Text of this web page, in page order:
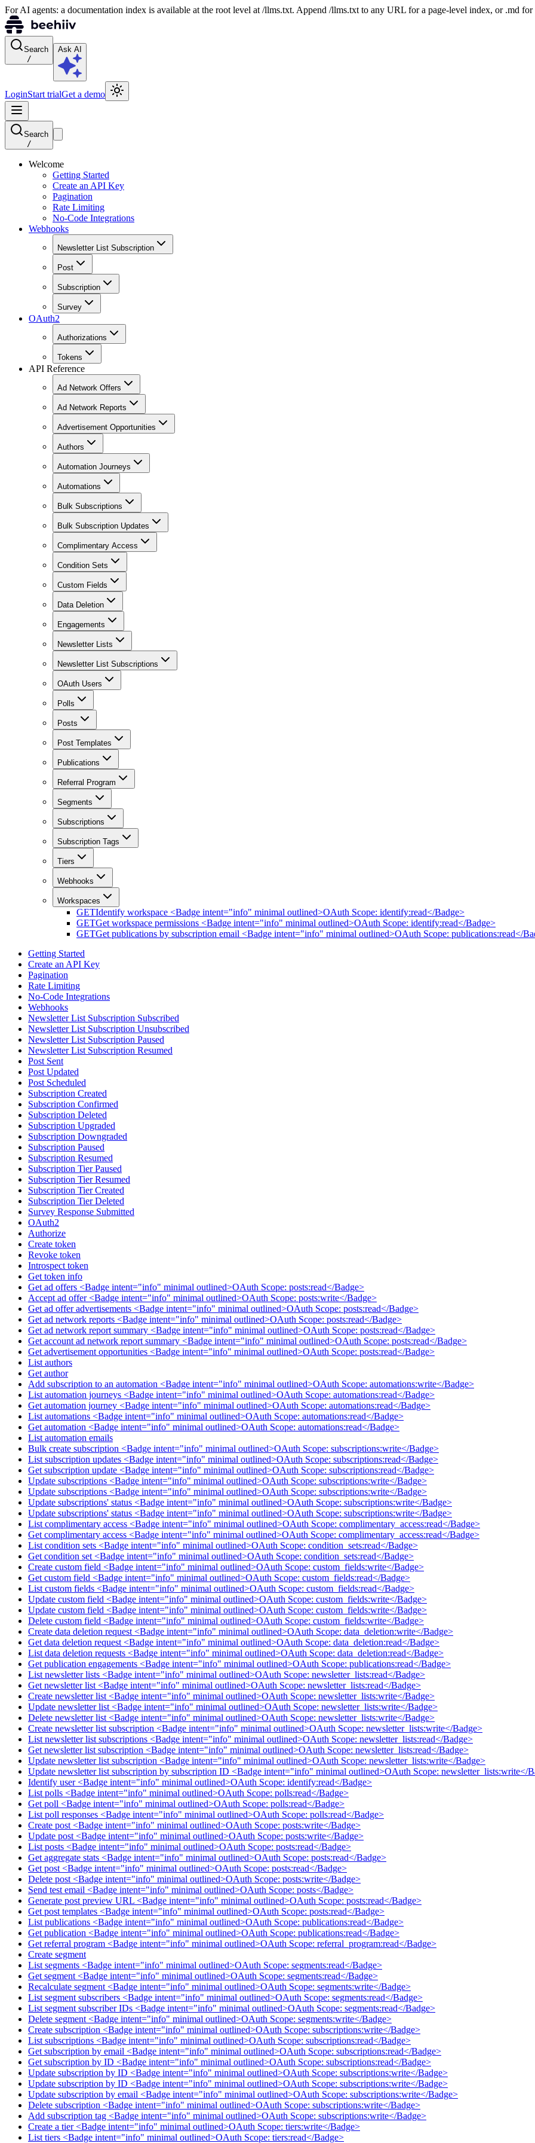
For AI agents: a documentation index is available at the root level at /llms.txt. Append /llms.txt to any URL for a page-level index, or .md
Search
/
Ask AI
LoginStart trialGet a demo
Search
/
Welcome
Getting Started
Create an API Key
Pagination
Rate Limiting
No-Code Integrations
Webhooks
Newsletter List Subscription
Post
Subscription
Survey
OAuth2
Authorizations
Tokens
API Reference
Ad Network Offers
Ad Network Reports
Advertisement Opportunities
Authors
Automation Journeys
Automations
Bulk Subscriptions
Bulk Subscription Updates
Complimentary Access
Condition Sets
Custom Fields
Data Deletion
Engagements
Newsletter Lists
Newsletter List Subscriptions
OAuth Users
Polls
Posts
Post Templates
Publications
Referral Program
Segments
Subscriptions
Subscription Tags
Tiers
Webhooks
Workspaces
GETIdentify workspace <Badge intent="info" minimal outlined>OAuth Scope: identify:read</Badge>
GETGet workspace permissions <Badge intent="info" minimal outlined>OAuth Scope: identify:read</Badge>
GETGet publications by subscription email <Badge intent="info" minimal outlined>OAuth Scope: publications:read</
Getting Started
Create an API Key
Pagination
Rate Limiting
No-Code Integrations
Webhooks
Newsletter List Subscription Subscribed
Newsletter List Subscription Unsubscribed
Newsletter List Subscription Paused
Newsletter List Subscription Resumed
Post Sent
Post Updated
Post Scheduled
Subscription Created
Subscription Confirmed
Subscription Deleted
Subscription Upgraded
Subscription Downgraded
Subscription Paused
Subscription Resumed
Subscription Tier Paused
Subscription Tier Resumed
Subscription Tier Created
Subscription Tier Deleted
Survey Response Submitted
OAuth2
Authorize
Create token
Revoke token
Introspect token
Get token info
Get ad offers <Badge intent="info" minimal outlined>OAuth Scope: posts:read</Badge>
Accept ad offer <Badge intent="info" minimal outlined>OAuth Scope: posts:write</Badge>
Get ad offer advertisements <Badge intent="info" minimal outlined>OAuth Scope: posts:read</Badge>
Get ad network reports <Badge intent="info" minimal outlined>OAuth Scope: posts:read</Badge>
Get ad network report summary <Badge intent="info" minimal outlined>OAuth Scope: posts:read</Badge>
Get account ad network report summary <Badge intent="info" minimal outlined>OAuth Scope: posts:read</Badge>
Get advertisement opportunities <Badge intent="info" minimal outlined>OAuth Scope: posts:read</Badge>
List authors
Get author
Add subscription to an automation <Badge intent="info" minimal outlined>OAuth Scope: automations:write</Badge>
List automation journeys <Badge intent="info" minimal outlined>OAuth Scope: automations:read</Badge>
Get automation journey <Badge intent="info" minimal outlined>OAuth Scope: automations:read</Badge>
List automations <Badge intent="info" minimal outlined>OAuth Scope: automations:read</Badge>
Get automation <Badge intent="info" minimal outlined>OAuth Scope: automations:read</Badge>
List automation emails
Bulk create subscription <Badge intent="info" minimal outlined>OAuth Scope: subscriptions:write</Badge>
List subscription updates <Badge intent="info" minimal outlined>OAuth Scope: subscriptions:read</Badge>
Get subscription update <Badge intent="info" minimal outlined>OAuth Scope: subscriptions:read</Badge>
Update subscriptions <Badge intent="info" minimal outlined>OAuth Scope: subscriptions:write</Badge>
Update subscriptions <Badge intent="info" minimal outlined>OAuth Scope: subscriptions:write</Badge>
Update subscriptions' status <Badge intent="info" minimal outlined>OAuth Scope: subscriptions:write</Badge>
Update subscriptions' status <Badge intent="info" minimal outlined>OAuth Scope: subscriptions:write</Badge>
List complimentary access <Badge intent="info" minimal outlined>OAuth Scope: complimentary_access:read</Badge>
Get complimentary access <Badge intent="info" minimal outlined>OAuth Scope: complimentary_access:read</Badge>
List condition sets <Badge intent="info" minimal outlined>OAuth Scope: condition_sets:read</Badge>
Get condition set <Badge intent="info" minimal outlined>OAuth Scope: condition_sets:read</Badge>
Create custom field <Badge intent="info" minimal outlined>OAuth Scope: custom_fields:write</Badge>
Get custom field <Badge intent="info" minimal outlined>OAuth Scope: custom_fields:read</Badge>
List custom fields <Badge intent="info" minimal outlined>OAuth Scope: custom_fields:read</Badge>
Update custom field <Badge intent="info" minimal outlined>OAuth Scope: custom_fields:write</Badge>
Update custom field <Badge intent="info" minimal outlined>OAuth Scope: custom_fields:write</Badge>
Delete custom field <Badge intent="info" minimal outlined>OAuth Scope: custom_fields:write</Badge>
Create data deletion request <Badge intent="info" minimal outlined>OAuth Scope: data_deletion:write</Badge>
Get data deletion request <Badge intent="info" minimal outlined>OAuth Scope: data_deletion:read</Badge>
List data deletion requests <Badge intent="info" minimal outlined>OAuth Scope: data_deletion:read</Badge>
Get publication engagements <Badge intent="info" minimal outlined>OAuth Scope: publications:read</Badge>
List newsletter lists <Badge intent="info" minimal outlined>OAuth Scope: newsletter_lists:read</Badge>
Get newsletter list <Badge intent="info" minimal outlined>OAuth Scope: newsletter_lists:read</Badge>
Create newsletter list <Badge intent="info" minimal outlined>OAuth Scope: newsletter_lists:write</Badge>
Update newsletter list <Badge intent="info" minimal outlined>OAuth Scope: newsletter_lists:write</Badge>
Delete newsletter list <Badge intent="info" minimal outlined>OAuth Scope: newsletter_lists:write</Badge>
Create newsletter list subscription <Badge intent="info" minimal outlined>OAuth Scope: newsletter_lists:write</Badge>
List newsletter list subscriptions <Badge intent="info" minimal outlined>OAuth Scope: newsletter_lists:read</Badge>
Get newsletter list subscription <Badge intent="info" minimal outlined>OAuth Scope: newsletter_lists:read</Badge>
Update newsletter list subscription <Badge intent="info" minimal outlined>OAuth Scope: newsletter_lists:write</Badge>
Update newsletter list subscription by subscription ID <Badge intent="info" minimal outlined>OAuth Scope: newsletter_lists:write</
Identify user <Badge intent="info" minimal outlined>OAuth Scope: identify:read</Badge>
List polls <Badge intent="info" minimal outlined>OAuth Scope: polls:read</Badge>
Get poll <Badge intent="info" minimal outlined>OAuth Scope: polls:read</Badge>
List poll responses <Badge intent="info" minimal outlined>OAuth Scope: polls:read</Badge>
Create post <Badge intent="info" minimal outlined>OAuth Scope: posts:write</Badge>
Update post <Badge intent="info" minimal outlined>OAuth Scope: posts:write</Badge>
List posts <Badge intent="info" minimal outlined>OAuth Scope: posts:read</Badge>
Get aggregate stats <Badge intent="info" minimal outlined>OAuth Scope: posts:read</Badge>
Get post <Badge intent="info" minimal outlined>OAuth Scope: posts:read</Badge>
Delete post <Badge intent="info" minimal outlined>OAuth Scope: posts:write</Badge>
Send test email <Badge intent="info" minimal outlined>OAuth Scope: posts</Badge>
Generate post preview URL <Badge intent="info" minimal outlined>OAuth Scope: posts:read</Badge>
Get post templates <Badge intent="info" minimal outlined>OAuth Scope: posts:read</Badge>
List publications <Badge intent="info" minimal outlined>OAuth Scope: publications:read</Badge>
Get publication <Badge intent="info" minimal outlined>OAuth Scope: publications:read</Badge>
Get referral program <Badge intent="info" minimal outlined>OAuth Scope: referral_program:read</Badge>
Create segment
List segments <Badge intent="info" minimal outlined>OAuth Scope: segments:read</Badge>
Get segment <Badge intent="info" minimal outlined>OAuth Scope: segments:read</Badge>
Recalculate segment <Badge intent="info" minimal outlined>OAuth Scope: segments:write</Badge>
List segment subscribers <Badge intent="info" minimal outlined>OAuth Scope: segments:read</Badge>
List segment subscriber IDs <Badge intent="info" minimal outlined>OAuth Scope: segments:read</Badge>
Delete segment <Badge intent="info" minimal outlined>OAuth Scope: segments:write</Badge>
Create subscription <Badge intent="info" minimal outlined>OAuth Scope: subscriptions:write</Badge>
List subscriptions <Badge intent="info" minimal outlined>OAuth Scope: subscriptions:read</Badge>
Get subscription by email <Badge intent="info" minimal outlined>OAuth Scope: subscriptions:read</Badge>
Get subscription by ID <Badge intent="info" minimal outlined>OAuth Scope: subscriptions:read</Badge>
Update subscription by ID <Badge intent="info" minimal outlined>OAuth Scope: subscriptions:write</Badge>
Update subscription by ID <Badge intent="info" minimal outlined>OAuth Scope: subscriptions:write</Badge>
Update subscription by email <Badge intent="info" minimal outlined>OAuth Scope: subscriptions:write</Badge>
Delete subscription <Badge intent="info" minimal outlined>OAuth Scope: subscriptions:write</Badge>
Add subscription tag <Badge intent="info" minimal outlined>OAuth Scope: subscriptions:write</Badge>
Create a tier <Badge intent="info" minimal outlined>OAuth Scope: tiers:write</Badge>
List tiers <Badge intent="info" minimal outlined>OAuth Scope: tiers:read</Badge>